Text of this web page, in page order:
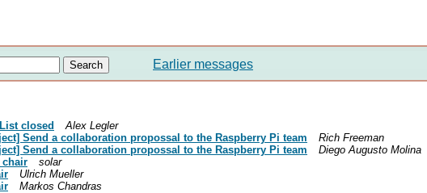
Earlier messages
closed
Alex Legler
Send a collaboration propossal to the Raspberry Pi team
Rich Freeman
Send a collaboration propossal to the Raspberry Pi team
Diego Augusto Molina
chair
solar
Ulrich Mueller
Markos Chandras